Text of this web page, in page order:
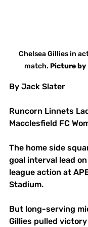
Chelsea Gillies in
match. Picture by
By Jack Slater
Runcorn Linnets
Macclesfield FC
The home side
goal interval lead
league action at
Stadium.
But long-serving
Gillies pulled